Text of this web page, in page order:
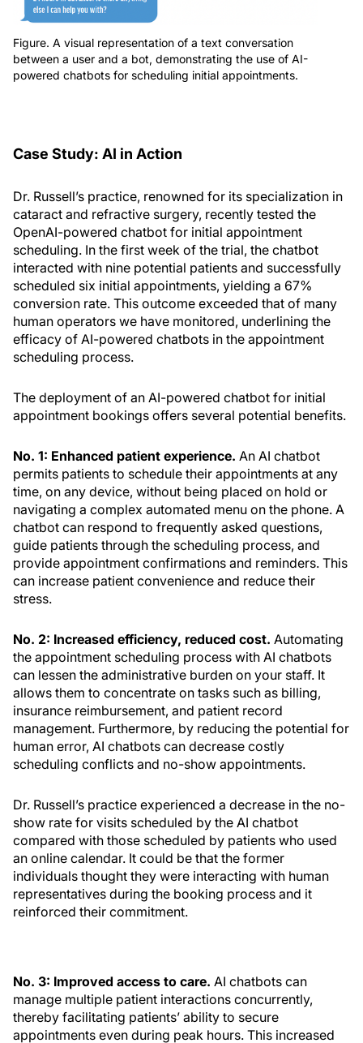
Figure. A visual representation of a text conversation
between a user and a bot, demonstrating the use of AI-
powered chatbots for scheduling initial appointments.
Case Study: AI in Action
Dr. Russell’s practice, renowned for its specialization in
cataract and refractive surgery, recently tested the
OpenAI-powered chatbot for initial appointment
scheduling. In the first week of the trial, the chatbot
interacted with nine potential patients and successfully
scheduled six initial appointments, yielding a 67%
conversion rate. This outcome exceeded that of many
human operators we have monitored, underlining the
efficacy of AI-powered chatbots in the appointment
scheduling process.
The deployment of an AI-powered chatbot for initial
appointment bookings offers several potential benefits.
No. 1: Enhanced patient experience. An AI chatbot
permits patients to schedule their appointments at any
time, on any device, without being placed on hold or
navigating a complex automated menu on the phone. A
chatbot can respond to frequently asked questions,
guide patients through the scheduling process, and
provide appointment confirmations and reminders. This
can increase patient convenience and reduce their
stress.
No. 2: Increased efficiency, reduced cost. Automating
the appointment scheduling process with AI chatbots
can lessen the administrative burden on your staff. It
allows them to concentrate on tasks such as billing,
insurance reimbursement, and patient record
management. Furthermore, by reducing the potential for
human error, AI chatbots can decrease costly
scheduling conflicts and no-show appointments.
Dr. Russell’s practice experienced a decrease in the no-
show rate for visits scheduled by the AI chatbot
compared with those scheduled by patients who used
an online calendar. It could be that the former
individuals thought they were interacting with human
representatives during the booking process and it
reinforced their commitment.
No. 3: Improved access to care. AI chatbots can
manage multiple patient interactions concurrently,
thereby facilitating patients’ ability to secure
appointments even during peak hours. This increased